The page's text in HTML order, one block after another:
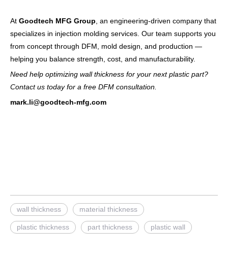
At Goodtech MFG Group , an engineering-driven company that
specializes in injection molding services. Our team supports you
from concept through DFM, mold design, and production —
helping you balance strength, cost, and manufacturability.
Need help optimizing wall thickness for your next plastic part?
Contact us today for a free DFM consultation.
mark.li@goodtech-mfg.com
wall thickness material thickness
plastic thickness part thickness plastic wall